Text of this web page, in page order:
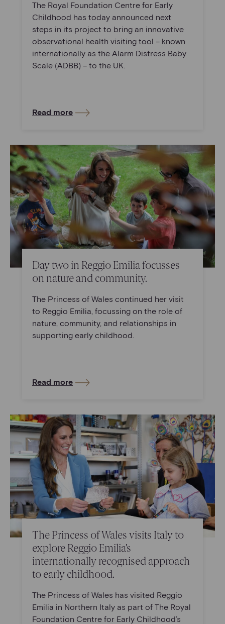
The Royal Foundation Centre for Early
Childhood has today announced next
steps in its project to bring an innovative
observational health visiting tool – known
internationally as the Alarm Distress Baby
Scale (ADBB) – to the UK.
Read more
Day two in Reggio Emilia focusses
on nature and community.
The Princess of Wales continued her visit
to Reggio Emilia, focussing on the role of
nature, community, and relationships in
supporting early childhood.
Read more
The Princess of Wales visits Italy to
explore Reggio Emilia’s
internationally recognised approach
to early childhood.
The Princess of Wales has visited Reggio
Emilia in Northern Italy as part of The Royal
Foundation Centre for Early Childhood’s